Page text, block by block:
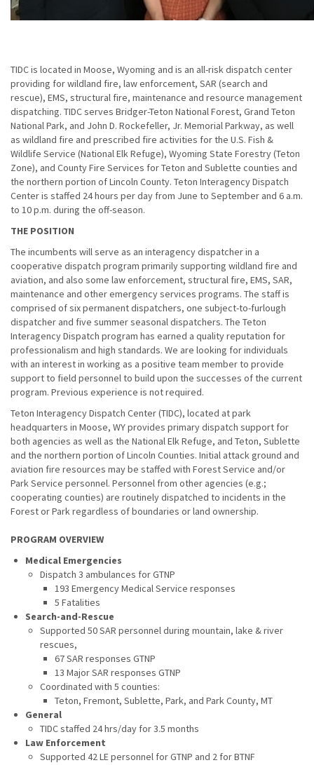
TIDC is located in Moose, Wyoming and is an all-risk dispatch center
providing for wildland fire, law enforcement, SAR (search and
rescue), EMS, structural fire, maintenance and resource management
dispatching. TIDC serves Bridger-Teton National Forest, Grand Teton
National Park, and John D. Rockefeller, Jr. Memorial Parkway, as well
as wildland fire and prescribed fire activities for the U.S. Fish &
Wildlife Service (National Elk Refuge), Wyoming State Forestry (Teton
Zone), and County Fire Services for Teton and Sublette counties and
the northern portion of Lincoln County. Teton Interagency Dispatch
Center is staffed 24 hours per day from June to September and 6 a.m.
to 10 p.m. during the off-season.
THE POSITION
The incumbents will serve as an interagency dispatcher in a
cooperative dispatch program primarily supporting wildland fire and
aviation, and also some law enforcement, structural fire, EMS, SAR,
maintenance and other emergency services programs. The staff is
comprised of six permanent dispatchers, one subject-to-furlough
dispatcher and five summer seasonal dispatchers. The Teton
Interagency Dispatch program has earned a quality reputation for
professionalism and high standards. We are looking for individuals
with an interest in working as a positive team member to provide
support to field personnel to build upon the successes of the current
program. Previous experience is not required.
Teton Interagency Dispatch Center (TIDC), located at park
headquarters in Moose, WY provides primary dispatch support for
both agencies as well as the National Elk Refuge, and Teton, Sublette
and the northern portion of Lincoln Counties. Initial attack ground and
aviation fire resources may be staffed with Forest Service and/or
Park Service personnel. Personnel from other agencies (e.g.;
cooperating counties) are routinely dispatched to incidents in the
Forest or Park regardless of boundaries or land ownership.
PROGRAM OVERVIEW
Medical Emergencies
Dispatch 3 ambulances for GTNP
193 Emergency Medical Service responses
5 Fatalities
Search-and-Rescue
Supported 50 SAR personnel during mountain, lake & river
rescues,
67 SAR responses GTNP
13 Major SAR responses GTNP
Coordinated with 5 counties:
Teton, Fremont, Sublette, Park, and Park County, MT
General
TIDC staffed 24 hrs/day for 3.5 months
Law Enforcement
Supported 42 LE personnel for GTNP and 2 for BTNF